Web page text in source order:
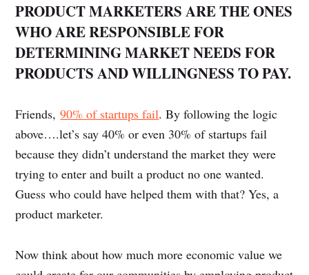
PRODUCT MARKETERS ARE THE ONES
WHO ARE RESPONSIBLE FOR
DETERMINING MARKET NEEDS FOR
PRODUCTS AND WILLINGNESS TO PAY.
Friends,90% of startups fail. By following the logic
above….let’s say 40% or even 30% of startups fail
because they didn’t understand the market they were
trying to enter and built a product no one wanted.
Guess who could have helped them with that? Yes, a
product marketer.
Now think about how much more economic value we